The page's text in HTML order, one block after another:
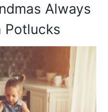
Always
Potlucks